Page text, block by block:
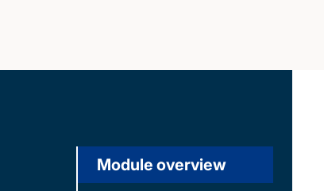
Module overview